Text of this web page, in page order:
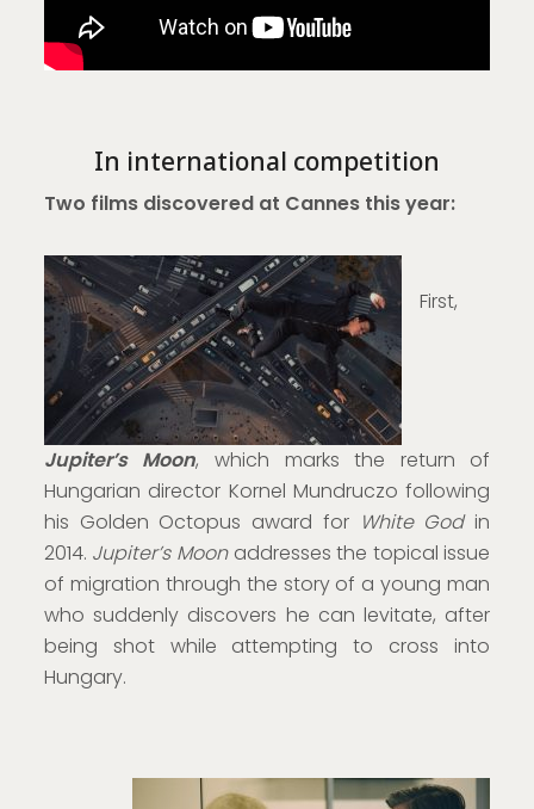
In international competition
Two films discovered at Cannes this year:
First,
Jupiter’s Moon, which marks the return of
Hungarian director Kornel Mundruczo following
his Golden Octopus award for White Godin
2014. Jupiter’s Moonaddresses the topical issue
of migration through the story of a young man
who suddenly discovers he can levitate, after
being shot while attempting to cross into
Hungary.